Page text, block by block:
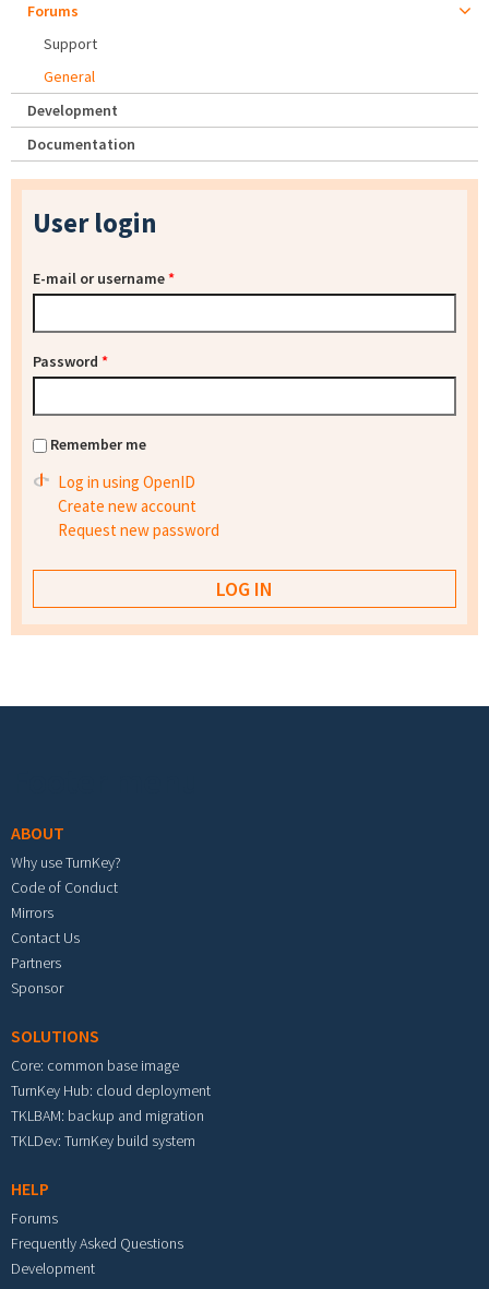
Forums
Support
General
Development
Documentation
User login
E-mail or username*
Password *
Remember me
Log in using OpenID
Create new account
Request new password
ABOUT
Why use TurnKey?
Code of Conduct
Mirrors
Contact Us
Partners
Sponsor
SOLUTIONS
Core: common base image
TurnKey Hub: cloud deployment
TKLBAM: backup and migration
TKLDev: TurnKey build system
HELP
Forums
Frequently Asked Questions
Development